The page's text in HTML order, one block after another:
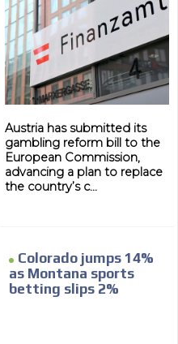
Austria has submitted its
gambling reform bill to the
European Commission,
advancing a plan to replace
the country’s c...
Colorado jumps 14%
as Montana sports
betting slips 2%
ADVERTISEMENT